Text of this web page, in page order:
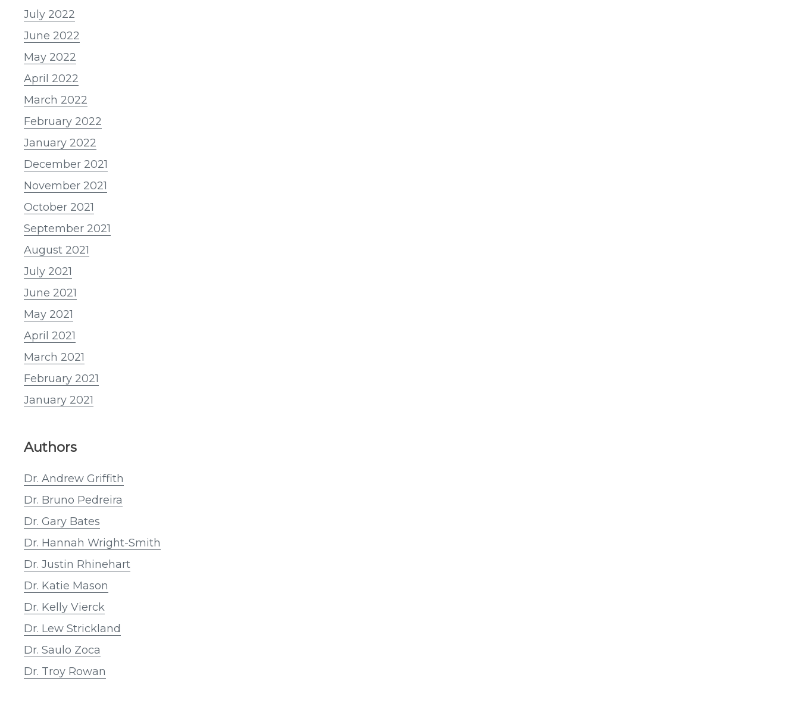
July 2022
June 2022
May 2022
April 2022
March 2022
February 2022
January 2022
December 2021
November 2021
October 2021
September 2021
August 2021
July 2021
June 2021
May 2021
April 2021
March 2021
February 2021
January 2021
Authors
Dr. Andrew Griffith
Dr. Bruno Pedreira
Dr. Gary Bates
Dr. Hannah Wright-Smith
Dr. Justin Rhinehart
Dr. Katie Mason
Dr. Kelly Vierck
Dr. Lew Strickland
Dr. Saulo Zoca
Dr. Troy Rowan